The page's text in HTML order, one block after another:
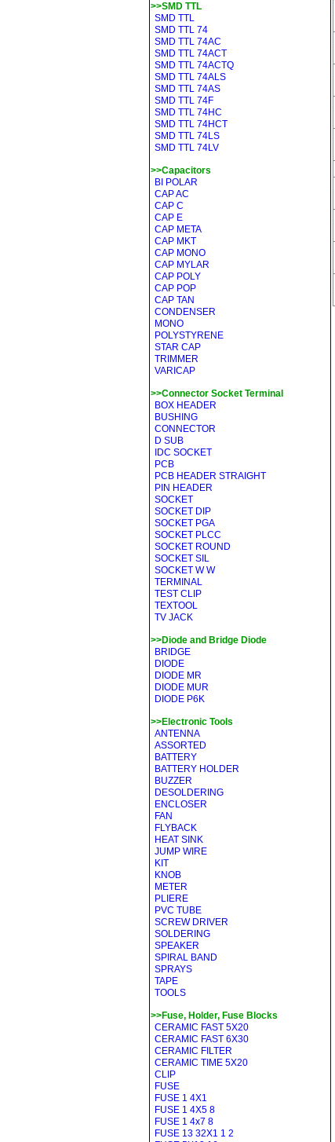
>>SMD TTL
SMD TTL
SMD TTL 74
SMD TTL 74AC
SMD TTL 74ACT
SMD TTL 74ACTQ
SMD TTL 74ALS
SMD TTL 74AS
SMD TTL 74F
SMD TTL 74HC
SMD TTL 74HCT
SMD TTL 74LS
SMD TTL 74LV
>>Capacitors
BI POLAR
CAP AC
CAP C
CAP E
CAP META
CAP MKT
CAP MONO
CAP MYLAR
CAP POLY
CAP POP
CAP TAN
CONDENSER
MONO
POLYSTYRENE
STAR CAP
TRIMMER
VARICAP
>>Connector Socket Terminal
BOX HEADER
BUSHING
CONNECTOR
D SUB
IDC SOCKET
PCB
PCB HEADER STRAIGHT
PIN HEADER
SOCKET
SOCKET DIP
SOCKET PGA
SOCKET PLCC
SOCKET ROUND
SOCKET SIL
SOCKET W W
TERMINAL
TEST CLIP
TEXTOOL
TV JACK
>>Diode and Bridge Diode
BRIDGE
DIODE
DIODE MR
DIODE MUR
DIODE P6K
>>Electronic Tools
ANTENNA
ASSORTED
BATTERY
BATTERY HOLDER
BUZZER
DESOLDERING
ENCLOSER
FAN
FLYBACK
HEAT SINK
JUMP WIRE
KIT
KNOB
METER
PLIERE
PVC TUBE
SCREW DRIVER
SOLDERING
SPEAKER
SPIRAL BAND
SPRAYS
TAPE
TOOLS
>>Fuse, Holder, Fuse Blocks
CERAMIC FAST 5X20
CERAMIC FAST 6X30
CERAMIC FILTER
CERAMIC TIME 5X20
CLIP
FUSE
FUSE 1 4X1
FUSE 1 4X5 8
FUSE 1 4x7 8
FUSE 13 32X1 1 2